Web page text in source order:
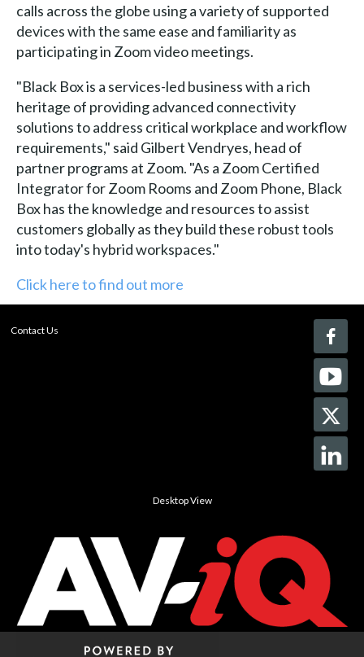
calls across the globe using a variety of supported
devices with the same ease and familiarity as
participating in Zoom video meetings.
"Black Box is a services-led business with a rich
heritage of providing advanced connectivity
solutions to address critical workplace and workflow
requirements," said Gilbert Vendryes, head of
partner programs at Zoom. "As a Zoom Certified
Integrator for Zoom Rooms and Zoom Phone, Black
Box has the knowledge and resources to assist
customers globally as they build these robust tools
into today's hybrid workspaces."
Click here to find out more
Contact Us
Desktop View